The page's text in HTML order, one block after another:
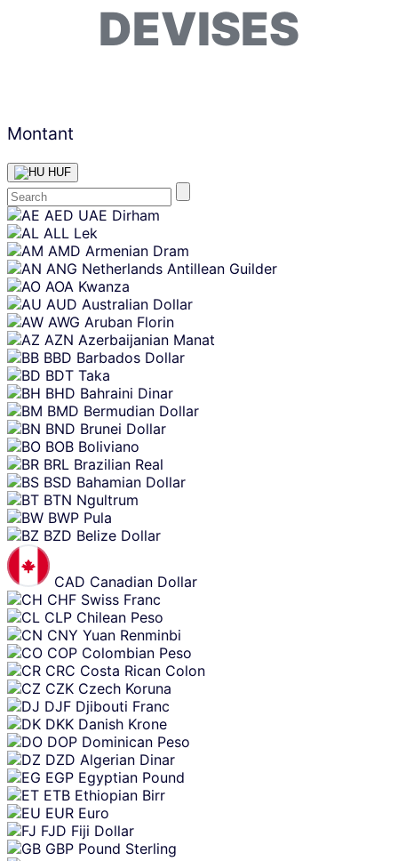
DEVISES
Montant
HUF
Skip
content
AED UAE Dirham
ALL Lek
AMD Armenian Dram
ANG Netherlands Antillean Guilder
AOA Kwanza
AUD Australian Dollar
AWG Aruban Florin
AZN Azerbaijanian Manat
BBD Barbados Dollar
BDT Taka
BHD Bahraini Dinar
BMD Bermudian Dollar
BND Brunei Dollar
BOB Boliviano
BRL Brazilian Real
BSD Bahamian Dollar
BTN Ngultrum
BWP Pula
BZD Belize Dollar
CAD Canadian Dollar
CHF Swiss Franc
CLP Chilean Peso
CNY Yuan Renminbi
COP Colombian Peso
CRC Costa Rican Colon
CZK Czech Koruna
DJF Djibouti Franc
DKK Danish Krone
DOP Dominican Peso
DZD Algerian Dinar
EGP Egyptian Pound
ETB Ethiopian Birr
EUR Euro
FJD Fiji Dollar
GBP Pound Sterling